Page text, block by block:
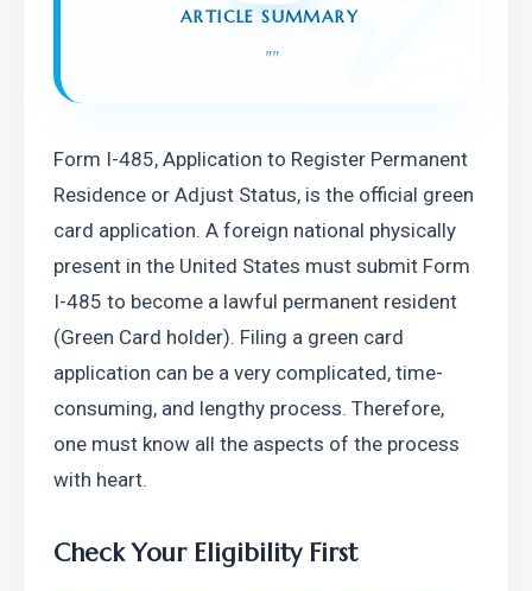
ARTICLE SUMMARY
""
Form I-485, Application to Register Permanent
Residence or Adjust Status, is the official green
card application. A foreign national physically
present in the United States must submit Form
I-485 to become a lawful permanent resident
(Green Card holder). Filing a green card
application can be a very complicated, time-
consuming, and lengthy process. Therefore,
one must know all the aspects of the process
with heart.
Check Your Eligibility First